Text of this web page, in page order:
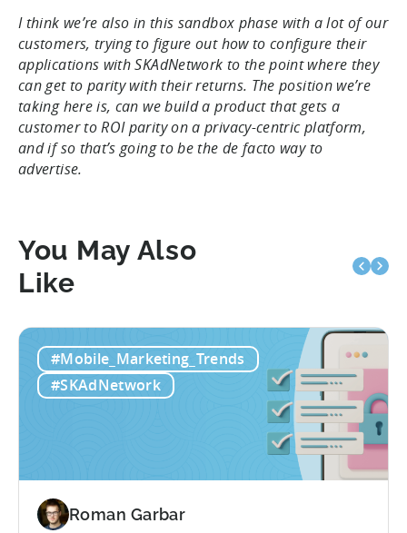
I think we’re also in this sandbox phase with a lot of our
customers, trying to figure out how to configure their
applications with SKAdNetwork to the point where they
can get to parity with their returns. The position we’re
taking here is, can we build a product that gets a
customer to ROI parity on a privacy-centric platform,
and if so that’s going to be the de facto way to
advertise.
You May Also
Like
#Mobile_Marketing_Trends
#SKAdNetwork
Roman Garbar